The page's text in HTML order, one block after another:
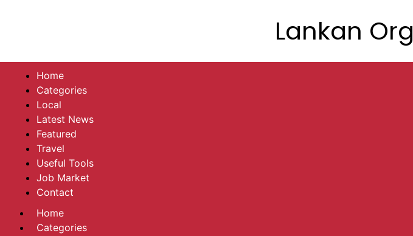
Lankan Org
Home
Categories
Local
Latest News
Featured
Travel
Useful Tools
Job Market
Contact
Home
Categories